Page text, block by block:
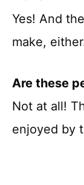
Yes! And
make,
Are these
Not at all!
enjoyed by